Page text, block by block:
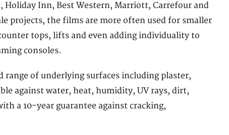
Holiday Inn, Best Western, Marriott, Carrefour and
projects, the films are more often used for smaller
tops, lifts and even adding individuality to
consoles.
range of underlying surfaces including plaster,
against water, heat, humidity, UV rays, dirt,
a 10-year guarantee against cracking,